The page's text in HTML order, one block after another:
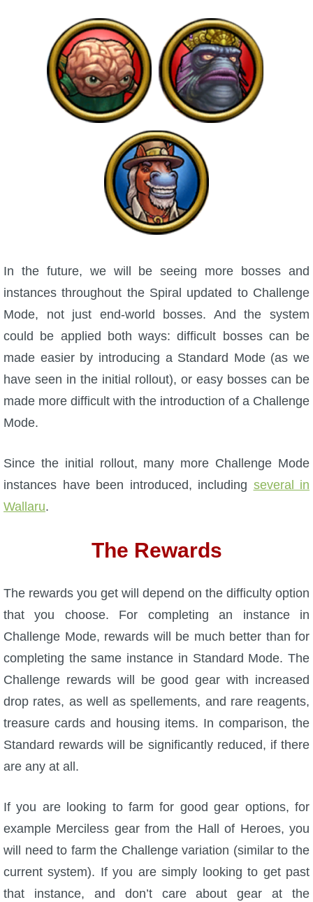
In the future, we will be seeing more bosses and
instances throughout the Spiral updated to Challenge
Mode, not just end-world bosses. And the system
could be applied both ways: difficult bosses can be
made easier by introducing a Standard Mode (as we
have seen in the initial rollout), or easy bosses can be
made more difficult with the introduction of a Challenge
Mode.
Since the initial rollout, many more Challenge Mode
instances have been introduced, including several in
Wallaru.
The Rewards
The rewards you get will depend on the difficulty option
that you choose. For completing an instance in
Challenge Mode, rewards will be much better than for
completing the same instance in Standard Mode. The
Challenge rewards will be good gear with increased
drop rates, as well as spellements, and rare reagents,
treasure cards and housing items. In comparison, the
Standard rewards will be significantly reduced, if there
are any at all.
If you are looking to farm for good gear options, for
example Merciless gear from the Hall of Heroes, you
will need to farm the Challenge variation (similar to the
current system). If you are simply looking to get past
that instance, and don’t care about gear at the